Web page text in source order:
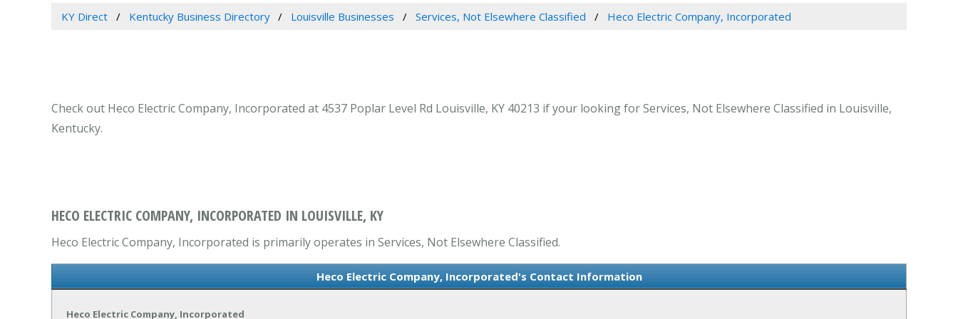
KY Direct Kentucky Business Directory Louisville Businesses Services, Not Elsewhere Classified Heco Electric Company, Incorporated
Check out Heco Electric Company, Incorporated at 4537 Poplar Level Rd Louisville, KY 40213 if your looking for Services, Not Elsewhere Classified in Louisville,
Kentucky.
HECO ELECTRIC COMPANY, INCORPORATED IN LOUISVILLE, KY
Heco Electric Company, Incorporated is primarily operates in Services, Not Elsewhere Classified.
Heco Electric Company, Incorporated's Contact Information
Heco Electric Company, Incorporated